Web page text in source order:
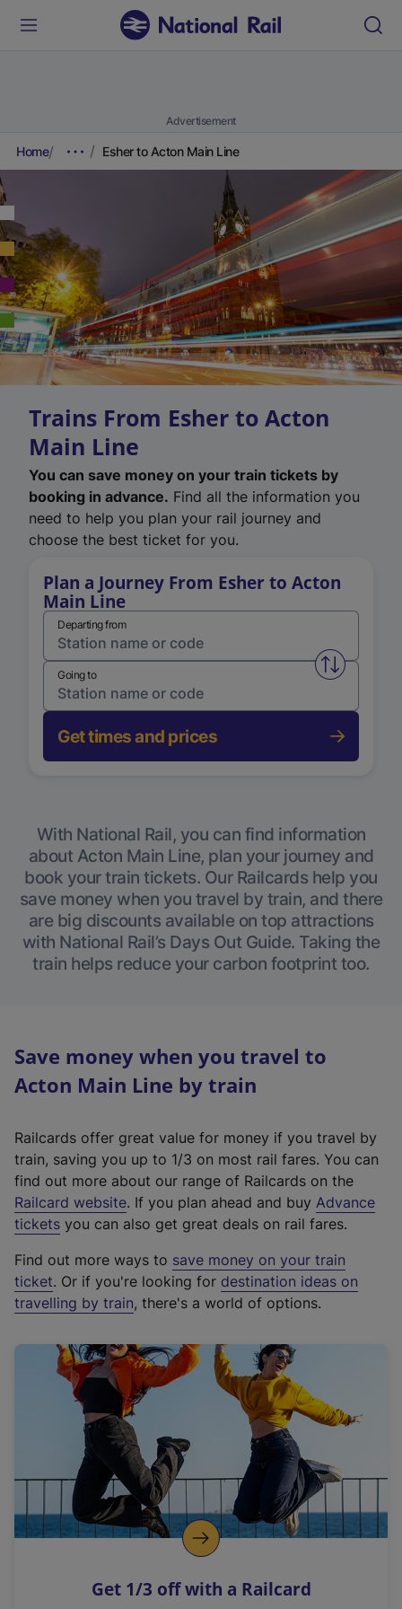
Advertisement
Home Esher to Acton Main Line
Trains From Esher to Acton
Main Line
You can save money on your train tickets by
booking in advance. Find all the information you
need to help you plan your rail journey and
choose the best ticket for you.
Plan a Journey From Esher to Acton
Main Line
Departing from
Swap
Going to
Get times and prices
With National Rail, you can find information
about Acton Main Line, plan your journey and
book your train tickets. Our Railcards help you
save money when you travel by train, and there
are big discounts available on top attractions
with National Rail’s Days Out Guide. Taking the
train helps reduce your carbon footprint too.
Save money when you travel to
Acton Main Line by train
Railcards offer great value for money if you travel by
train, saving you up to 1/3 on most rail fares. You can
find out more about our range of Railcards on the
Railcard website(
e
t
e
r
a
l
i
n
k
o
p
s
. If you plan ahead and buy Advance
tickets you can also get great deals on rail fares.
Find out more ways to save money on your train
ticket. Or if you're looking for destination ideas on
travelling by train, there's a world of options.
Get 1/3 off with a Railcard